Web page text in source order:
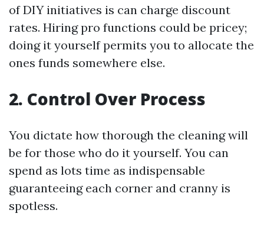
of DIY initiatives is can charge discount
rates. Hiring pro functions could be pricey;
doing it yourself permits you to allocate the
ones funds somewhere else.
2. Control Over Process
You dictate how thorough the cleaning will
be for those who do it yourself. You can
spend as lots time as indispensable
guaranteeing each corner and cranny is
spotless.